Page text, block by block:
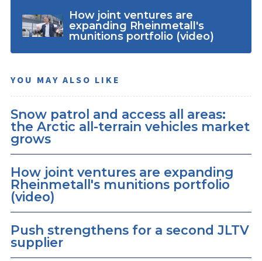
How joint ventures are
expanding Rheinmetall's
munitions portfolio (video)
YOU MAY ALSO LIKE
Snow patrol and access all areas:
the Arctic all-terrain vehicles market
grows
How joint ventures are expanding
Rheinmetall's munitions portfolio
(video)
Push strengthens for a second JLTV
supplier